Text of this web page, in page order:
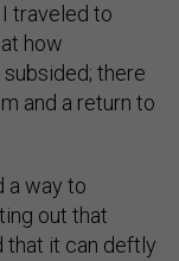
I traveled to
how
there
and a return to
a way to
out that
that it can deftly